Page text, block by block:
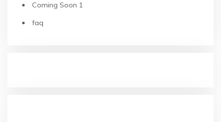
Coming Soon 1
faq